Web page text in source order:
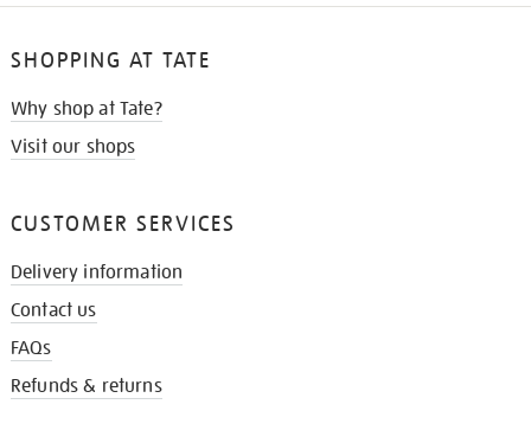
SHOPPING AT TATE
Why shop at Tate?
Visit our shops
CUSTOMER SERVICES
Delivery information
Contact us
FAQs
Refunds & returns